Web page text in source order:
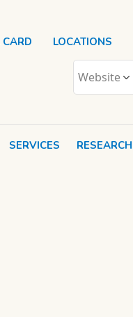
SERVICES RESEARCH
CARD LOCATIONS